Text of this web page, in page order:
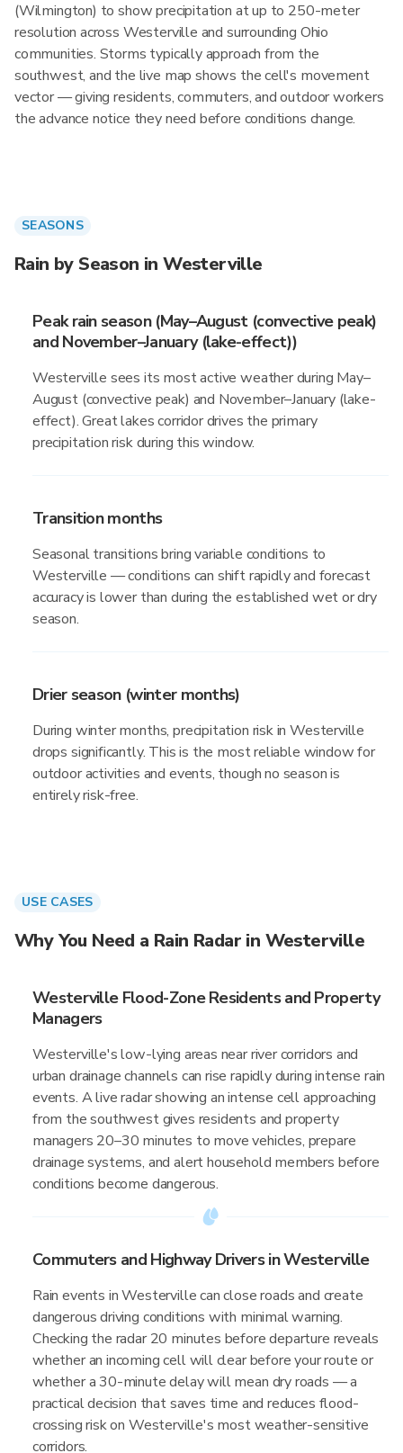
(Wilmington) to show precipitation at up to 250-meter
resolution across Westerville and surrounding Ohio
communities. Storms typically approach from the
southwest, and the live map shows the cell's movement
vector — giving residents, commuters, and outdoor workers
the advance notice they need before conditions change.
SEASONS
Rain by Season in Westerville
Peak rain season (May–August (convective peak)
and November–January (lake-effect))
Westerville sees its most active weather during May–
August (convective peak) and November–January (lake-
effect). Great lakes corridor drives the primary
precipitation risk during this window.
Transition months
Seasonal transitions bring variable conditions to
Westerville — conditions can shift rapidly and forecast
accuracy is lower than during the established wet or dry
season.
Drier season (winter months)
During winter months, precipitation risk in Westerville
drops significantly. This is the most reliable window for
outdoor activities and events, though no season is
entirely risk-free.
USE CASES
Why You Need a Rain Radar in Westerville
Westerville Flood-Zone Residents and Property
Managers
Westerville's low-lying areas near river corridors and
urban drainage channels can rise rapidly during intense rain
events. A live radar showing an intense cell approaching
from the southwest gives residents and property
managers 20–30 minutes to move vehicles, prepare
drainage systems, and alert household members before
conditions become dangerous.
Commuters and Highway Drivers in Westerville
Rain events in Westerville can close roads and create
dangerous driving conditions with minimal warning.
Checking the radar 20 minutes before departure reveals
whether an incoming cell will clear before your route or
whether a 30-minute delay will mean dry roads — a
practical decision that saves time and reduces flood-
crossing risk on Westerville's most weather-sensitive
corridors.